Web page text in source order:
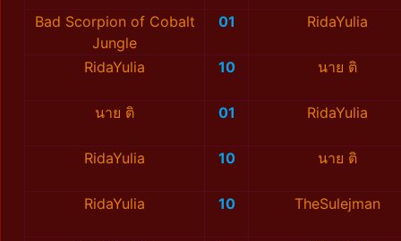
Bad Scorpion of Cobalt
Jungle
01 RidaYulia
RidaYulia 10 นาย ติ
นาย ติ 01 RidaYulia
RidaYulia 10 นาย ติ
RidaYulia 10 TheSulejman